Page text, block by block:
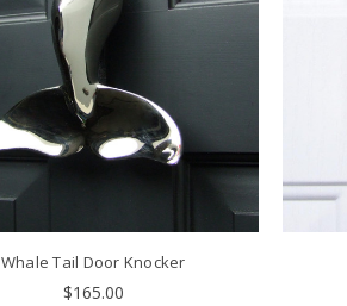
Whale Tail Door Knocker
$165.00